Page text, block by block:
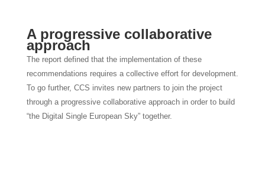
A progressive collaborative
approach
The report defined that the implementation of these
recommendations requires a collective effort for development.
To go further, CCS invites new partners to join the project
through a progressive collaborative approach in order to build
“the Digital Single European Sky” together.